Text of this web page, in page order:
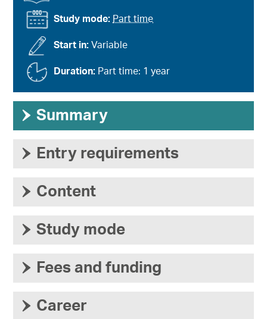
Study mode: Part time
Start in:Variable
Duration: Part time: 1 year
› Summary
› Entry requirements
› Content
› Study mode
› Fees and funding
› Career